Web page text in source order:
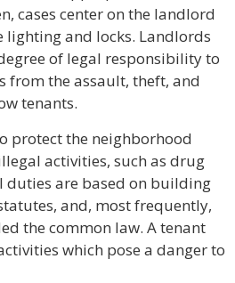
cases center on the landlord
and locks. Landlords
of legal responsibility to
from the assault, theft, and
tenants.
protect the neighborhood
activities, such as drug
duties are based on building
and, most frequently,
the common law. A tenant
which pose a danger to